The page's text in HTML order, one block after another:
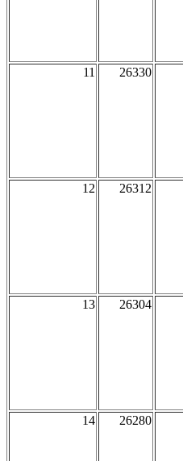
11 26330
12 26312
13 26304
14 26280